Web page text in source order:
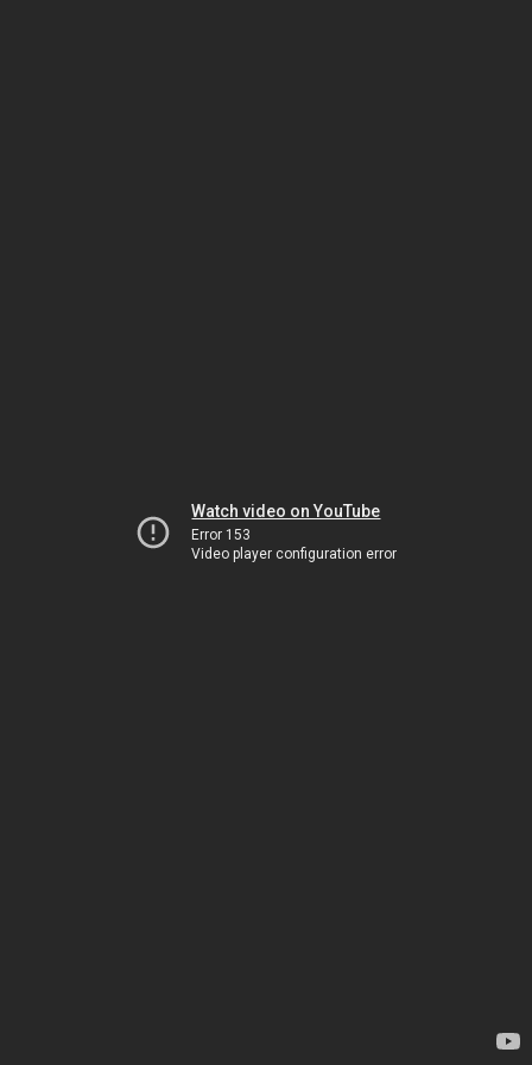
Watch video on YouTube
Error 153
Video player configuration error